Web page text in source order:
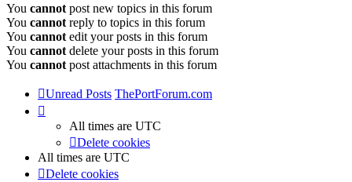
You cannot post new topics in this forum
You cannot reply to topics in this forum
You cannot edit your posts in this forum
You cannot delete your posts in this forum
You cannot post attachments in this forum
Unread Posts ThePortForum.com
All times are UTC
Delete cookies
All times are UTC
Delete cookies